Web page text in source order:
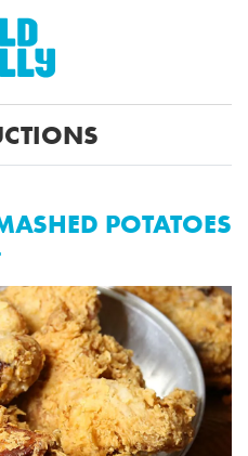
POTATOES